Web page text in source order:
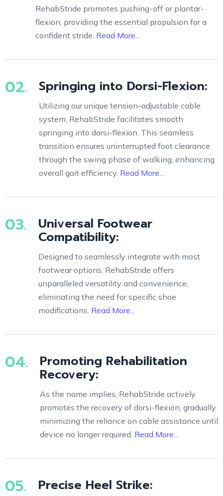
RehabStride promotes pushing-off or plantar-
flexion, providing the essential propulsion for a
confident stride. Read More...
02. Springing into Dorsi-Flexion:
Utilizing our unique tension-adjustable cable
system, RehabStride facilitates smooth
springing into dorsi-flexion. This seamless
transition ensures uninterrupted foot clearance
through the swing phase of walking, enhancing
overall gait efficiency. Read More...
03. Universal Footwear
Compatibility:
Designed to seamlessly integrate with most
footwear options, RehabStride offers
unparalleled versatility and convenience,
eliminating the need for specific shoe
modifications. Read More...
04. Promoting Rehabilitation
Recovery:
As the name implies, RehabStride actively
promotes the recovery of dorsi-flexion, gradually
minimizing the reliance on cable assistance until
device no longer required. Read More...
05. Precise Heel Strike: